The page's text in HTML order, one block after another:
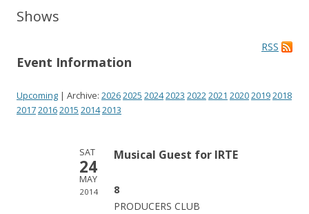
Shows
RSS
Event Information
Upcoming | Archive: 20262025 20242023 20222021 202020192018
201720162015 20142013
SAT
24
MAY
2014
Musical Guest for IRTE
8
PRODUCERS CLUB